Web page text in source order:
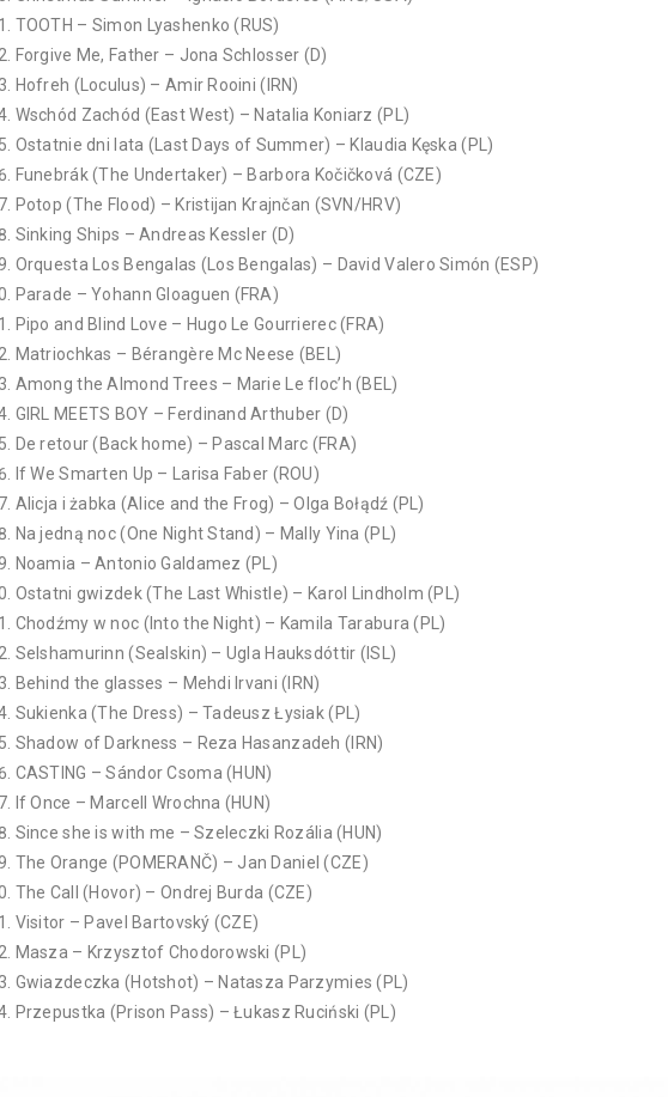
TOOTH – Simon Lyashenko (RUS)
Forgive Me, Father – Jona Schlosser (D)
Hofreh (Loculus) – Amir Rooini (IRN)
Wschód Zachód (East West) – Natalia Koniarz (PL)
Ostatnie dni lata (Last Days of Summer) – Klaudia Kęska (PL)
Funebrák (The Undertaker) – Barbora Kočičková (CZE)
Potop (The Flood) – Kristijan Krajnčan (SVN/HRV)
Sinking Ships – Andreas Kessler (D)
Orquesta Los Bengalas (Los Bengalas) – David Valero Simón (ESP)
Parade – Yohann Gloaguen (FRA)
Pipo and Blind Love – Hugo Le Gourrierec (FRA)
Matriochkas – Bérangère Mc Neese (BEL)
Among the Almond Trees – Marie Le floc’h (BEL)
GIRL MEETS BOY – Ferdinand Arthuber (D)
De retour (Back home) – Pascal Marc (FRA)
If We Smarten Up – Larisa Faber (ROU)
Alicja i żabka (Alice and the Frog) – Olga Bołądź (PL)
Na jedną noc (One Night Stand) – Mally Yina (PL)
Noamia – Antonio Galdamez (PL)
Ostatni gwizdek (The Last Whistle) – Karol Lindholm (PL)
Chodźmy w noc (Into the Night) – Kamila Tarabura (PL)
Selshamurinn (Sealskin) – Ugla Hauksdóttir (ISL)
Behind the glasses – Mehdi Irvani (IRN)
Sukienka (The Dress) – Tadeusz Łysiak (PL)
Shadow of Darkness – Reza Hasanzadeh (IRN)
CASTING – Sándor Csoma (HUN)
If Once – Marcell Wrochna (HUN)
Since she is with me – Szeleczki Rozália (HUN)
The Orange (POMERANČ) – Jan Daniel (CZE)
The Call (Hovor) – Ondrej Burda (CZE)
Visitor – Pavel Bartovský (CZE)
Masza – Krzysztof Chodorowski (PL)
Gwiazdeczka (Hotshot) – Natasza Parzymies (PL)
Przepustka (Prison Pass) – Łukasz Ruciński (PL)